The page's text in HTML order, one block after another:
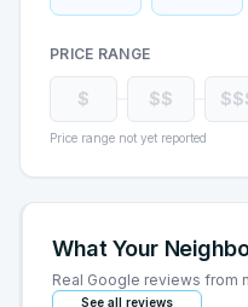
Living
PRICE RANGE
$ $$
Price range not yet reported
What Your
Real Google reviews from
See all reviews